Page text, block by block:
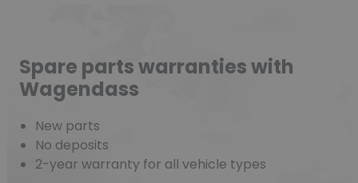
Spare parts warranties with
Wagendass
New parts
No deposits
2-year warranty for all vehicle types